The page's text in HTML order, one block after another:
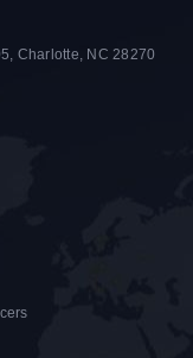
Charlotte, NC 28270